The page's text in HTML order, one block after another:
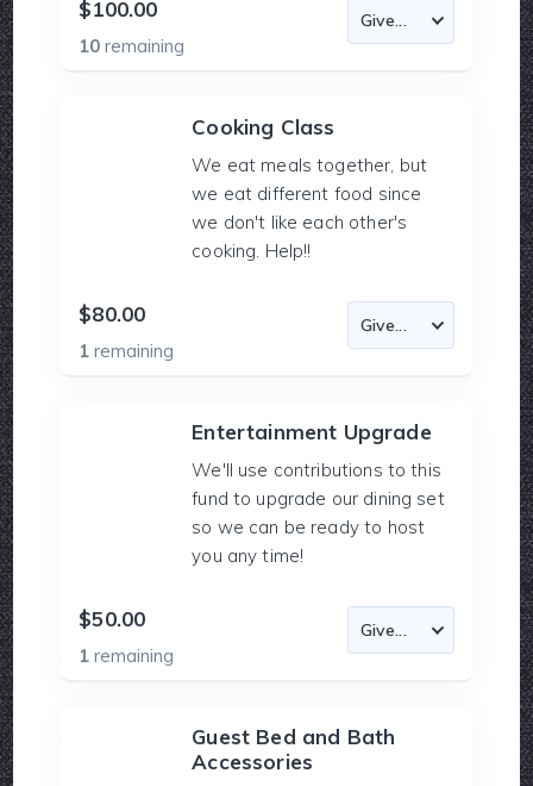
$100.00
10remaining
Cooking Class
We eat meals together, but
we eat different food since
we don't like each other's
cooking. Help!!
$80.00
1remaining
Entertainment Upgrade
We'll use contributions to this
fund to upgrade our dining set
so we can be ready to host
you any time!
$50.00
1remaining
Guest Bed and Bath
Accessories